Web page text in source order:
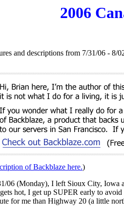
2006
and descriptions from 7/31/06 -
of Backblaze here.)
06 (Monday), I left Sioux City, Iowa
hot, I get up SUPER early to avoid
for me than Highway 20 (a little